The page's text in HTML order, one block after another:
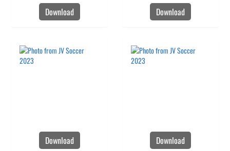
Download Download
Download Download